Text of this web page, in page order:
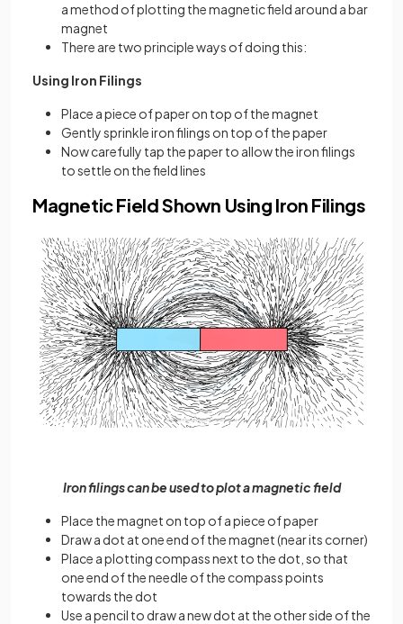
a method of plotting the magnetic field around a bar
magnet
There are two principle ways of doing this:
Using Iron Filings
Place a piece of paper on top of the magnet
Gently sprinkle iron filings on top of the paper
Now carefully tap the paper to allow the iron filings
to settle on the field lines
Magnetic Field Shown Using Iron Filings
Iron filings can be used to plot a magnetic field
Place the magnet on top of a piece of paper
Draw a dot at one end of the magnet (near its corner)
Place a plotting compass next to the dot, so that
one end of the needle of the compass points
towards the dot
Use a pencil to draw a new dot at the other side of the